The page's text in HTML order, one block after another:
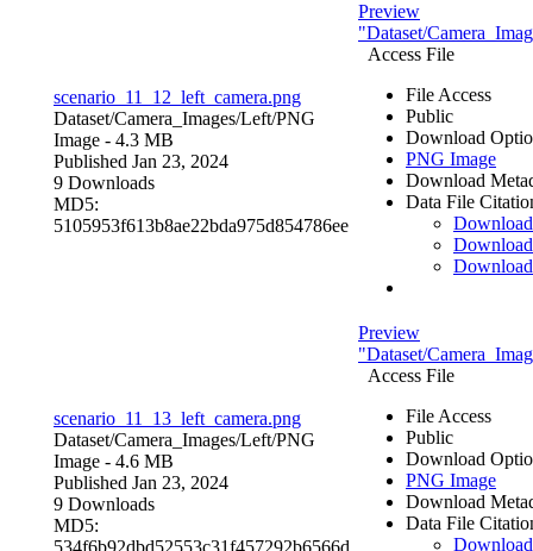
scenario_11_12_left_camera.png
Dataset/Camera_Images/Left/PNG
Image - 4.3 MB
Published Jan 23, 2024
9 Downloads
MD5:
5105953f613b8ae22bda975d854786ee
Preview
"Dataset/
Access File
File Access
Public
Download
PNG Image
Download
Data File
scenario_11_13_left_camera.png
Dataset/Camera_Images/Left/PNG
Image - 4.6 MB
Published Jan 23, 2024
9 Downloads
MD5:
534f6b92dbd52553c31f457292b6566d
Preview
"Dataset/
Access File
File Access
Public
Download
PNG Image
Download
Data File